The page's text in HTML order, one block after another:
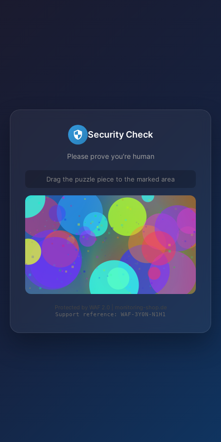
Security Check
Please prove you're human
Drag the puzzle piece to the marked area
Protected by WAF 2.0 | monitoring-shop.de
Support reference: WAF-3Y0N-N1H1